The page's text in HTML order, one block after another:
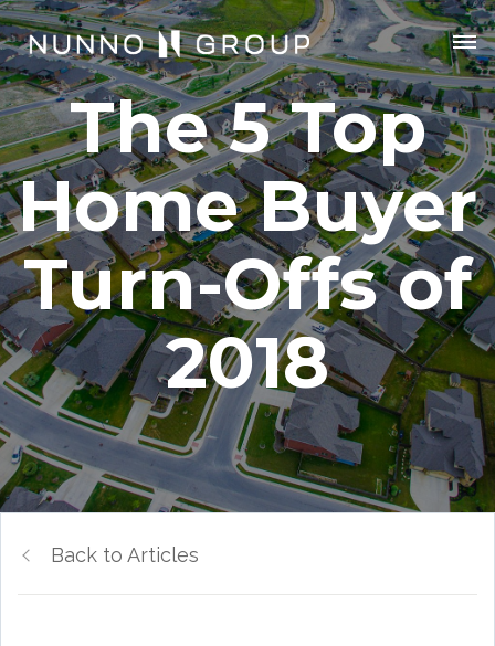
The 5 Top
Home Buyer
Turn-Offs of
2018
Back to Articles